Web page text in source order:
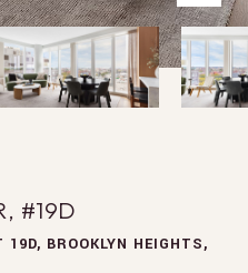
#19D
BROOKLYN HEIGHTS,